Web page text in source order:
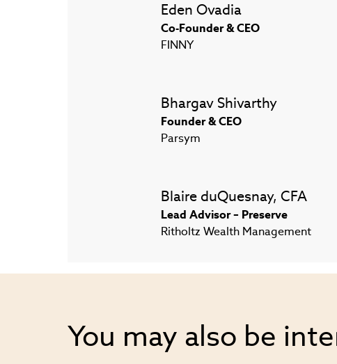
Eden Ovadia
Co-Founder & CEO
FINNY
Bhargav Shivarthy
Founder & CEO
Parsym
Blaire duQuesnay, CFA
Lead Advisor – Preserve
Ritholtz Wealth Management
You may also be